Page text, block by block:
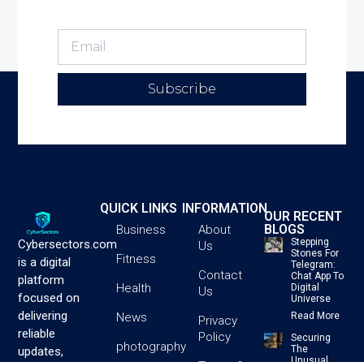
Subscribe
Cybersectors.com
is a digital
platform
focused on
delivering
reliable
updates,
QUICK LINKS
Business
Fitness
Health
News
photography
INFORMATION
About
Us
Contact
Us
Privacy
Policy
OUR RECENT
BLOGS
Stepping
Stones For
Telegram:
Chat App To
Digital
Universe
Read More
Securing
The